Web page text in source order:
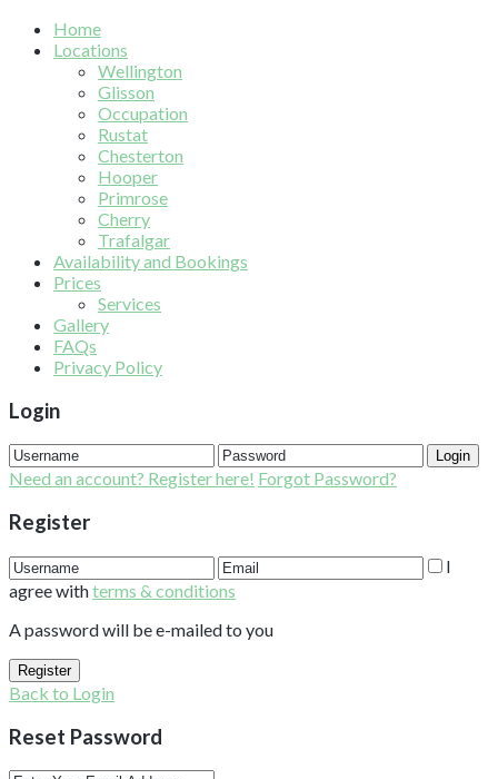
Home
Locations
Wellington
Glisson
Occupation
Rustat
Chesterton
Hooper
Primrose
Cherry
Trafalgar
Availability and Bookings
Prices
Services
Gallery
FAQs
Privacy Policy
Login
Login
Need an account? Register here! Forgot Password?
Register
I
agree withterms & conditions
A password will be e-mailed to you
Register
Back to Login
Reset Password